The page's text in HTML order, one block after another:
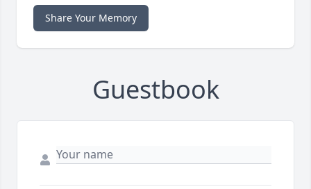
Share Your Memory
Guestbook